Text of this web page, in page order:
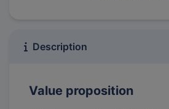
Description
Value proposition